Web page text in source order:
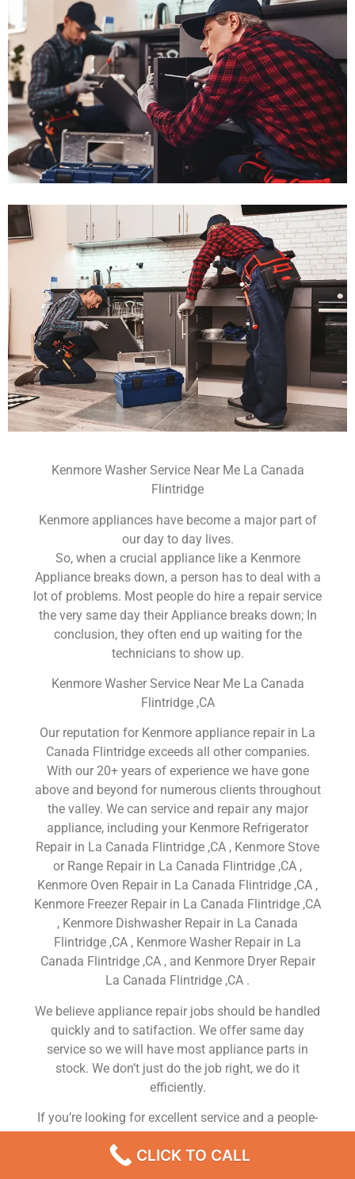
Kenmore Washer Service Near Me La Canada
Flintridge
Kenmore appliances have become a major part of
our day to day lives.
So, when a crucial appliance like a Kenmore
Appliance breaks down, a person has to deal with a
lot of problems. Most people do hire a repair service
the very same day their Appliance breaks down; In
conclusion, they often end up waiting for the
technicians to show up.
Kenmore Washer Service Near Me La Canada
Flintridge ,CA
Our reputation for Kenmore appliance repair in La
Canada Flintridge exceeds all other companies.
With our 20+ years of experience we have gone
above and beyond for numerous clients throughout
the valley. We can service and repair any major
appliance, including your Kenmore Refrigerator
Repair in La Canada Flintridge ,CA , Kenmore Stove
or Range Repair in La Canada Flintridge ,CA ,
Kenmore Oven Repair in La Canada Flintridge ,CA ,
Kenmore Freezer Repair in La Canada Flintridge ,CA
, Kenmore Dishwasher Repair in La Canada
Flintridge ,CA , Kenmore Washer Repair in La
Canada Flintridge ,CA , and Kenmore Dryer Repair
La Canada Flintridge ,CA .
We believe appliance repair jobs should be handled
quickly and to satifaction. We offer same day
service so we will have most appliance parts in
stock. We don’t just do the job right, we do it
efficiently.
If you’re looking for excellent service and a people-
friendly approach, then you’ve come to the right
place. At Kenmore Appliance Repair La Canada
CLICK TO CALL